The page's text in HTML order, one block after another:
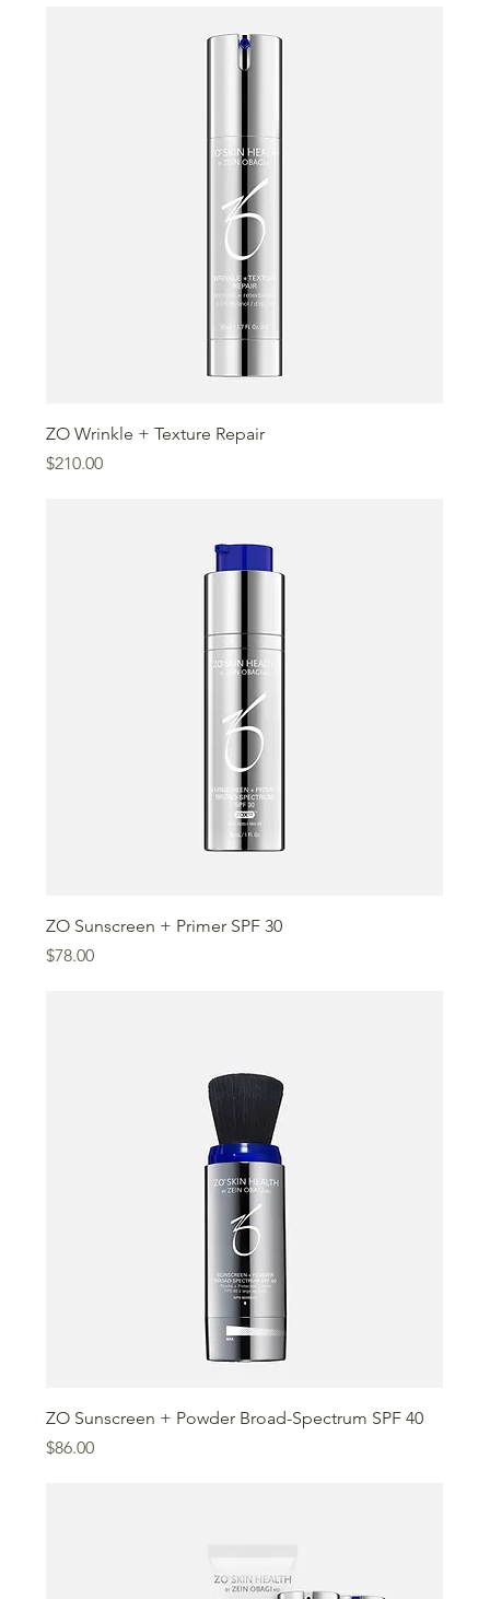
ZO Wrinkle + Texture Repair
Price
$210.00
ZO Sunscreen + Primer SPF 30
Price
$78.00
ZO Sunscreen + Powder Broad-Spectrum SPF 40
Price
$86.00